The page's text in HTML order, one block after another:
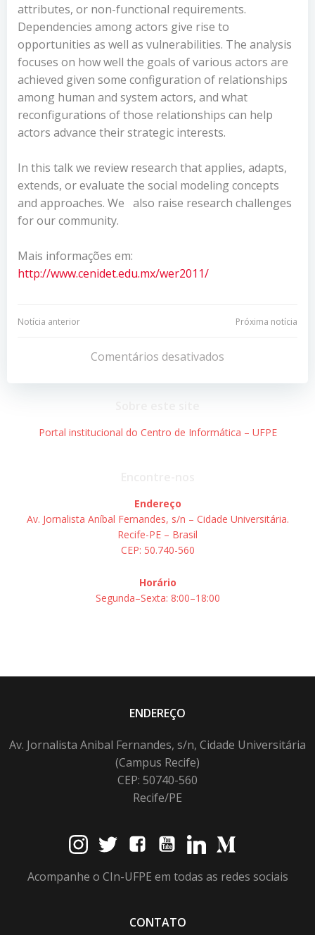
attributes, or non-functional requirements.
Dependencies among actors give rise to
opportunities as well as vulnerabilities. The analysis
focuses on how well the goals of various actors are
achieved given some configuration of relationships
among human and system actors, and what
reconfigurations of those relationships can help
actors advance their strategic interests.
In this talk we review research that applies, adapts,
extends, or evaluate the social modeling concepts
and approaches. We also raise research challenges
for our community.
Mais informações em:
http://www.cenidet.edu.mx/wer2011/
Navegação
Post
Notícia anterior
Navegação
de
Post
Próxima notícia
Comentários desativados
Portal institucional do Centro de Informática – UFPE
Endereço
Av. Jornalista Aníbal Fernandes, s/n – Cidade Universitária.
Recife-PE – Brasil
CEP: 50.740-560
Horário
Segunda–Sexta: 8:00–18:00
ENDEREÇO
Av. Jornalista Anibal Fernandes, s/n, Cidade Universitária
(Campus Recife)
CEP: 50740-560
Recife/PE
Acompanhe o CIn-UFPE em todas as redes sociais
CONTATO